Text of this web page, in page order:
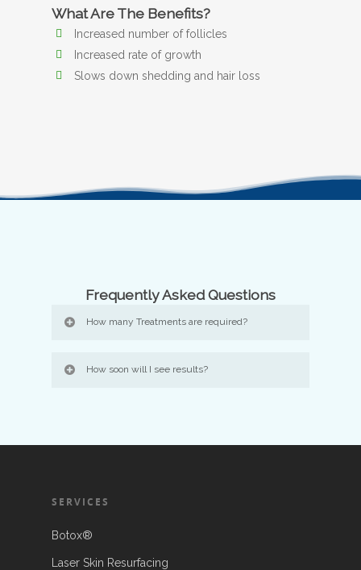
What Are The Benefits?
Increased number of follicles
Increased rate of growth
Slows down shedding and hair loss
Frequently Asked Questions
How many Treatments are required?
How soon will I see results?
SERVICES
Botox®
Laser Skin Resurfacing